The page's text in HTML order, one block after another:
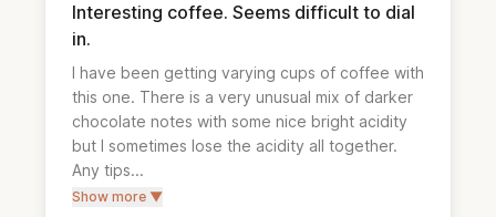
Interesting coffee. Seems difficult to dial
in.
I have been getting varying cups of coffee with
this one. There is a very unusual mix of darker
chocolate notes with some nice bright acidity
but I sometimes lose the acidity all together.
Any tips...
Show more ▼